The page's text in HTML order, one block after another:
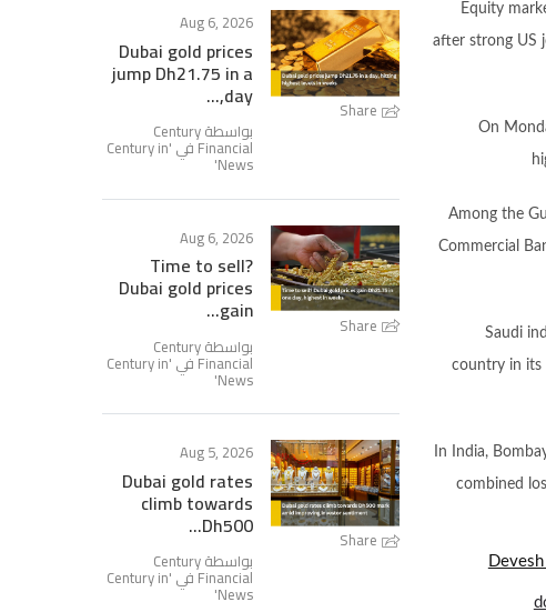
Equity
after strong US
On
Among the
Commercial
Saudi
country in its
In India,
combined
Share
Aug 6, 2026
Dubai gold prices
jump Dh21.75 in a
day,...
بواسطة Century
Financial في ' Century in
News
'
Share
Aug 6, 2026
Time to sell?
Dubai gold prices
gain...
بواسطة Century
Financial في ' Century in
News
'
Share
Aug 5, 2026
Dubai gold rates
climb towards
Dh500...
بواسطة Century
Financial في ' Century in
News
'